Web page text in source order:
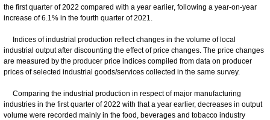
the first quarter of 2022 compared with a year earlier, following a year-on-year
increase of 6.1% in the fourth quarter of 2021.
Indices of industrial production reflect changes in the volume of local
industrial output after discounting the effect of price changes. The price changes
are measured by the producer price indices compiled from data on producer
prices of selected industrial goods/services collected in the same survey.
Comparing the industrial production in respect of major manufacturing
industries in the first quarter of 2022 with that a year earlier, decreases in output
volume were recorded mainly in the food, beverages and tobacco industry